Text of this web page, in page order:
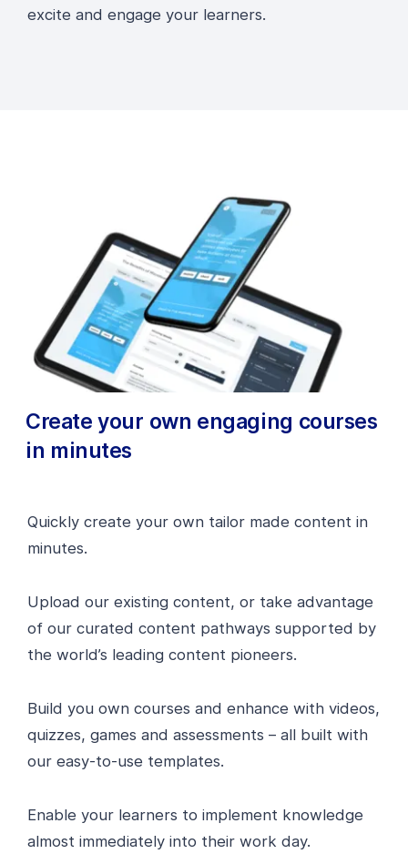
excite and engage your learners.
Create your own engaging courses
in minutes
Quickly create your own tailor made content in
minutes.
Upload our existing content, or take advantage
of our curated content pathways supported by
the world’s leading content pioneers.
Build you own courses and enhance with videos,
quizzes, games and assessments – all built with
our easy-to-use templates.
Enable your learners to implement knowledge
almost immediately into their work day.